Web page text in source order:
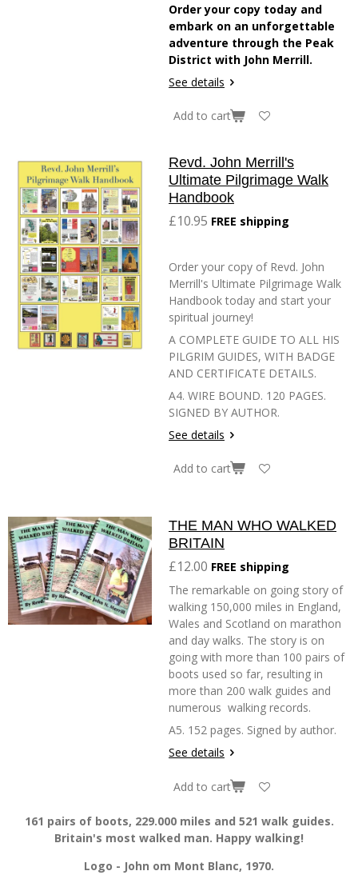
Order your copy today and
embark on an unforgettable
adventure through the Peak
District with John Merrill.
See details
Add to cart
Revd. John Merrill's
Ultimate Pilgrimage Walk
Handbook
£10.95 FREE shipping
Order your copy of Revd. John
Merrill's Ultimate Pilgrimage Walk
Handbook today and start your
spiritual journey!
A COMPLETE GUIDE TO ALL HIS
PILGRIM GUIDES, WITH BADGE
AND CERTIFICATE DETAILS.
A4. WIRE BOUND. 120 PAGES.
SIGNED BY AUTHOR.
See details
Add to cart
THE MAN WHO WALKED
BRITAIN
£12.00 FREE shipping
The remarkable on going story of
walking 150,000 miles in England,
Wales and Scotland on marathon
and day walks. The story is on
going with more than 100 pairs of
boots used so far, resulting in
more than 200 walk guides and
numerous walking records.
A5. 152 pages. Signed by author.
See details
Add to cart
161 pairs of boots, 229.000 miles and 521 walk guides.
Britain's most walked man. Happy walking!
Logo - John om Mont Blanc, 1970.